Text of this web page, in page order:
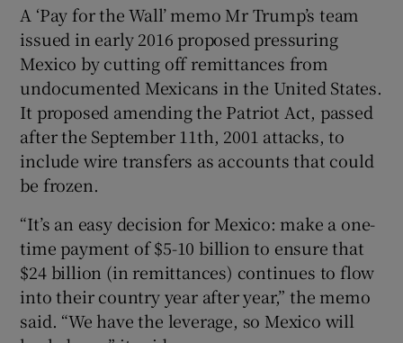
A ‘Pay for the Wall’ memo Mr Trump’s team
issued in early 2016 proposed pressuring
Mexico by cutting off remittances from
undocumented Mexicans in the United States.
It proposed amending the Patriot Act, passed
after the September 11th, 2001 attacks, to
include wire transfers as accounts that could
be frozen.
“It’s an easy decision for Mexico: make a one-
time payment of $5-10 billion to ensure that
$24 billion (in remittances) continues to flow
into their country year after year,” the memo
said. “We have the leverage, so Mexico will